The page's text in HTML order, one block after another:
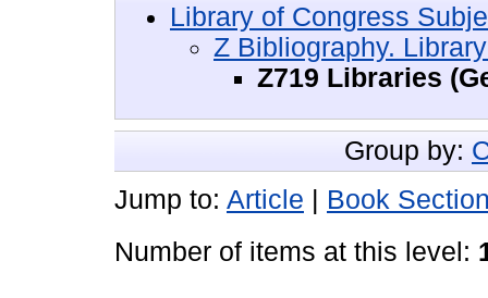
Library of Congress
Z Bibliography.
Z719 Libraries
Group by:
Jump to: Article | Book
Number of items at this level: